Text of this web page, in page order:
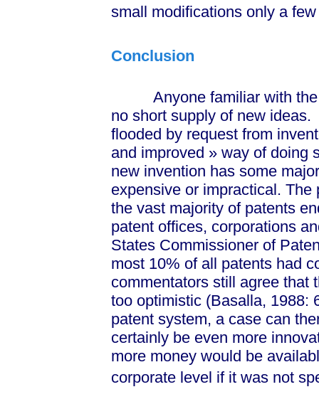
small modifications only a
Conclusion
Anyone familiar with the
no short supply of new
flooded by request from
and improved »way of doing
new invention has some
expensive or impractical.
the vast majority of patents
patent offices, corporations
States Commissioner of
most 10% of all patents had
commentators still agree that
too optimistic (Basalla, 1988:
patent system, a case can
certainly be even more
more money would be
corporate level if it was not